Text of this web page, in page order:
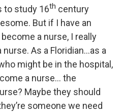
to study 16th century
But if I have an
a nurse, I really
As a Floridian…as a
might be in the hospital,
a nurse… the
Maybe they should
someone we need